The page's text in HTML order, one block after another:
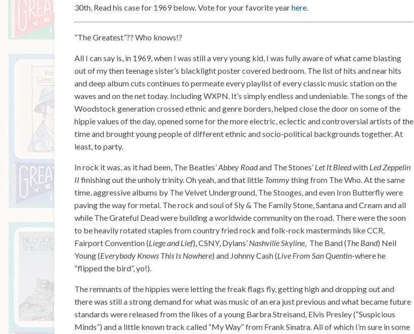
30th. Read his case for 1969 below. Vote for your favorite yearhere.
“The Greatest”?? Who knows!?
All I can say is, in 1969, when I was still a very young kid, I was fully aware of what came blasting
out of my then teenage sister’s blacklight poster covered bedroom. The list of hits and near hits
and deep album cuts continues to permeate every playlist of every classic music station on the
waves and on the net today. Including WXPN. It’s simply endless and undeniable. The songs of the
Woodstock generation crossed ethnic and genre borders, helped close the door on some of the
hippie values of the day, opened some for the more electric, eclectic and controversial artists of the
time and brought young people of different ethnic and socio-political backgrounds together. At
least, to party.
In rock it was, as it had been, The Beatles’Abbey Roadand The Stones’ Let It Bleedwith Led Zeppelin
II finishing out the unholy trinity. Oh yeah, and that little Tommything from The Who. At the same
time, aggressive albums by The Velvet Underground, The Stooges, and even Iron Butterfly were
paving the way for metal. The rock and soul of Sly & The Family Stone, Santana and Cream and all
while The Grateful Dead were building a worldwide community on the road. There were the soon
to be heavily rotated staples from country fried rock and folk-rock masterminds like CCR,
Fairport Convention (Liege and Lief), CSNY, Dylans’ Nashville Skyline, The Band (The Band) Neil
Young (Everybody Knows This Is Nowhere) and Johnny Cash (Live From San Quentin-where he
“flipped the bird”, yo!).
The remnants of the hippies were letting the freak flags fly, getting high and dropping out and
there was still a strong demand for what was music of an era just previous and what became future
standards were released from the likes of a young Barbra Streisand, Elvis Presley (“Suspicious
Minds”) and a little known track called “My Way” from Frank Sinatra. All of which I’m sure in some